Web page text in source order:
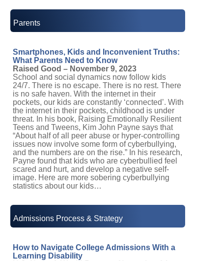
Parents
Smartphones, Kids and Inconvenient Truths:
What Parents Need to Know
Raised Good – November 9, 2023
School and social dynamics now follow kids
24/7. There is no escape. There is no rest. There
is no safe haven. With the internet in their
pockets, our kids are constantly ‘connected’. With
the internet in their pockets, childhood is under
threat. In his book, Raising Emotionally Resilient
Teens and Tweens, Kim John Payne says that
“About half of all peer abuse or hyper-controlling
issues now involve some form of cyberbullying,
and the numbers are on the rise.” In his research,
Payne found that kids who are cyberbullied feel
scared and hurt, and develop a negative self-
image. Here are more sobering cyberbullying
statistics about our kids…
Admissions Process & Strategy
How to Navigate College Admissions With a
Learning Disability